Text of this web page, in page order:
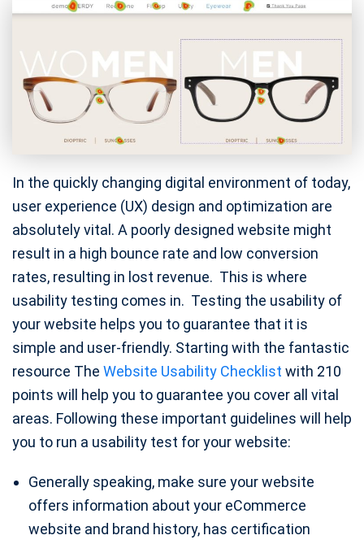
In the quickly changing digital environment of today,
user experience (UX) design and optimization are
absolutely vital. A poorly designed website might
result in a high bounce rate and low conversion
rates, resulting in lost revenue. This is where
usability testing comes in. Testing the usability of
your website helps you to guarantee that it is
simple and user-friendly. Starting with the fantastic
resource The Website Usability Checklist with 210
points will help you to guarantee you cover all vital
areas. Following these important guidelines will help
you to run a usability test for your website:
Generally speaking, make sure your website
offers information about your eCommerce
website and brand history, has certification